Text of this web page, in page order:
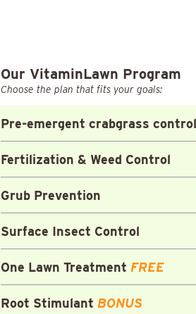
Our VitaminLawn Program
Choose the plan that fits your goals:
Pre-emergent crabgrass control
Fertilization & Weed Control
Grub Prevention
Surface Insect Control
One Lawn Treatment FREE
Root Stimulant BONUS